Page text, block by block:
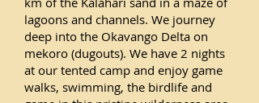
lagoons and channels. We journey
deep into the Okavango Delta on
mekoro (dugouts). We have 2 nights
at our tented camp and enjoy game
walks, swimming, the birdlife and